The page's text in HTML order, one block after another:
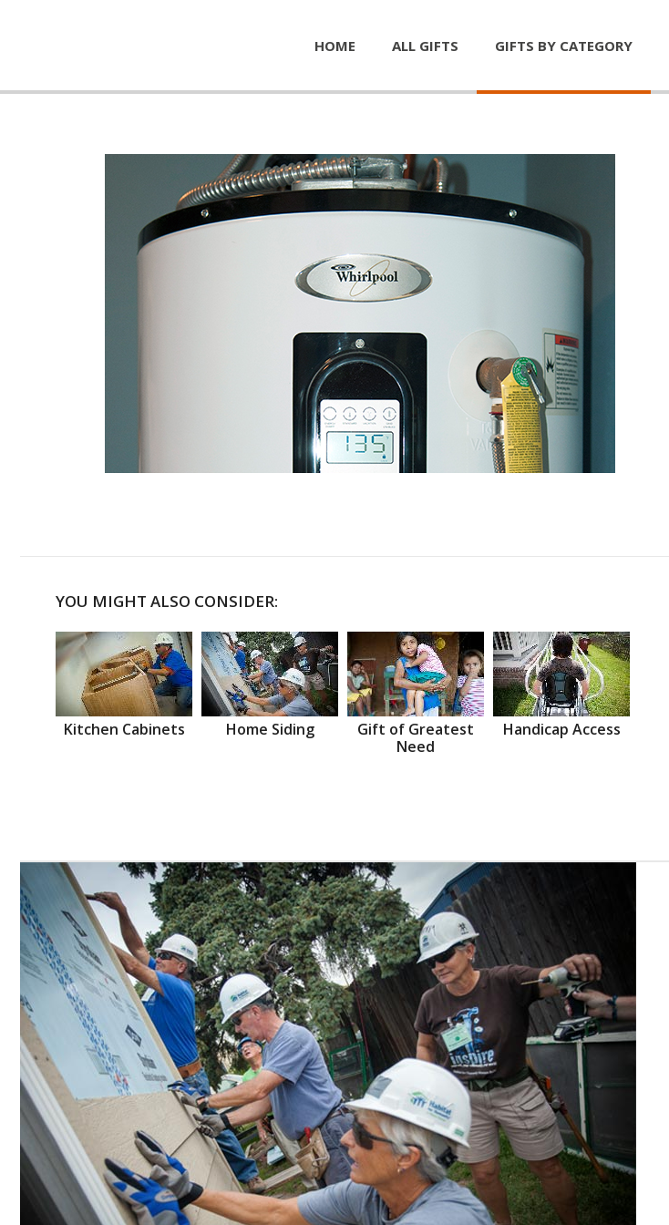
HOME ALL GIFTS GIFTS BY CATEGORY
YOU MIGHT ALSO CONSIDER:
Kitchen Cabinets Home Siding
Gift of Greatest
Need
Handicap Access